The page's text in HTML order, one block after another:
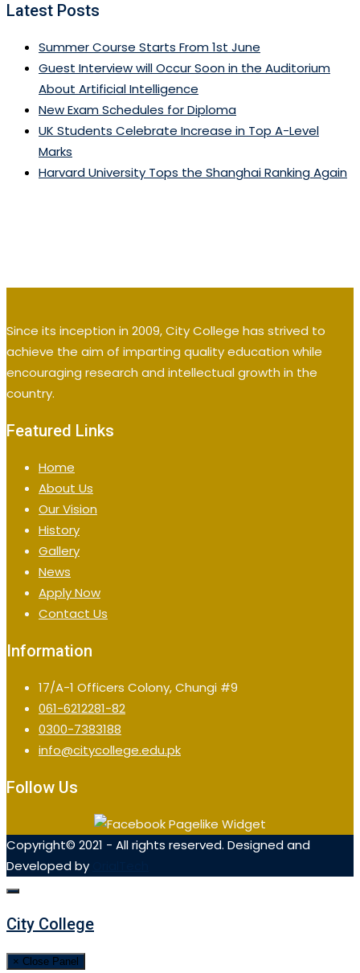
Latest Posts
Summer Course Starts From 1st June
Guest Interview will Occur Soon in the Auditorium
About Artificial Intelligence
New Exam Schedules for Diploma
UK Students Celebrate Increase in Top A-Level
Marks
Harvard University Tops the Shanghai Ranking Again
Since its inception in 2009, City College has strived to
achieve the aim of imparting quality education while
encouraging research and intellectual growth in the
country.
Featured Links
Home
About Us
Our Vision
History
Gallery
News
Apply Now
Contact Us
Information
17/A-1 Officers Colony, Chungi #9
061-6212281-82
0300-7383188
info@citycollege.edu.pk
Follow Us
Copyright© 2021 - All rights reserved. Designed and
Developed by
City College
× Close Panel